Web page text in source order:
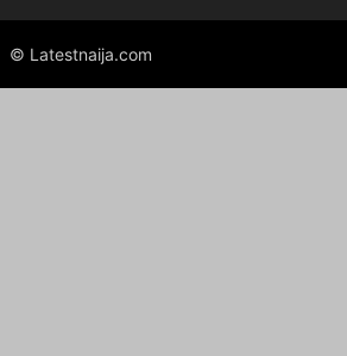
© Latestnaija.com